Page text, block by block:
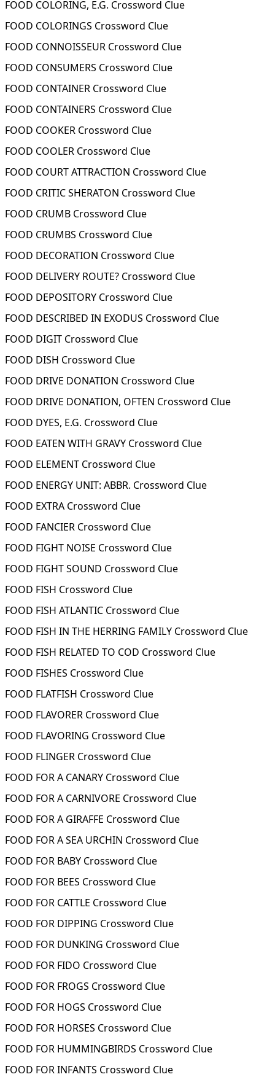
FOOD COLORING, E.G. Crossword Clue
FOOD COLORINGS Crossword Clue
FOOD CONNOISSEUR Crossword Clue
FOOD CONSUMERS Crossword Clue
FOOD CONTAINER Crossword Clue
FOOD CONTAINERS Crossword Clue
FOOD COOKER Crossword Clue
FOOD COOLER Crossword Clue
FOOD COURT ATTRACTION Crossword Clue
FOOD CRITIC SHERATON Crossword Clue
FOOD CRUMB Crossword Clue
FOOD CRUMBS Crossword Clue
FOOD DECORATION Crossword Clue
FOOD DELIVERY ROUTE? Crossword Clue
FOOD DEPOSITORY Crossword Clue
FOOD DESCRIBED IN EXODUS Crossword Clue
FOOD DIGIT Crossword Clue
FOOD DISH Crossword Clue
FOOD DRIVE DONATION Crossword Clue
FOOD DRIVE DONATION, OFTEN Crossword Clue
FOOD DYES, E.G. Crossword Clue
FOOD EATEN WITH GRAVY Crossword Clue
FOOD ELEMENT Crossword Clue
FOOD ENERGY UNIT: ABBR. Crossword Clue
FOOD EXTRA Crossword Clue
FOOD FANCIER Crossword Clue
FOOD FIGHT NOISE Crossword Clue
FOOD FIGHT SOUND Crossword Clue
FOOD FISH Crossword Clue
FOOD FISH ATLANTIC Crossword Clue
FOOD FISH IN THE HERRING FAMILY Crossword Clue
FOOD FISH RELATED TO COD Crossword Clue
FOOD FISHES Crossword Clue
FOOD FLATFISH Crossword Clue
FOOD FLAVORER Crossword Clue
FOOD FLAVORING Crossword Clue
FOOD FLINGER Crossword Clue
FOOD FOR A CANARY Crossword Clue
FOOD FOR A CARNIVORE Crossword Clue
FOOD FOR A GIRAFFE Crossword Clue
FOOD FOR A SEA URCHIN Crossword Clue
FOOD FOR BABY Crossword Clue
FOOD FOR BEES Crossword Clue
FOOD FOR CATTLE Crossword Clue
FOOD FOR DIPPING Crossword Clue
FOOD FOR DUNKING Crossword Clue
FOOD FOR FIDO Crossword Clue
FOOD FOR FROGS Crossword Clue
FOOD FOR HOGS Crossword Clue
FOOD FOR HORSES Crossword Clue
FOOD FOR HUMMINGBIRDS Crossword Clue
FOOD FOR INFANTS Crossword Clue